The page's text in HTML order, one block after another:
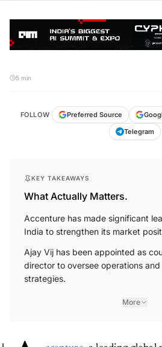
5 min
FOLLOW Preferred Source
Telegram
KEY TAKEAWAYS
What Actually Matters.
Accenture has made significant
India to strengthen its market
Ajay Vij has been appointed as
director to oversee operations
strategies.
More